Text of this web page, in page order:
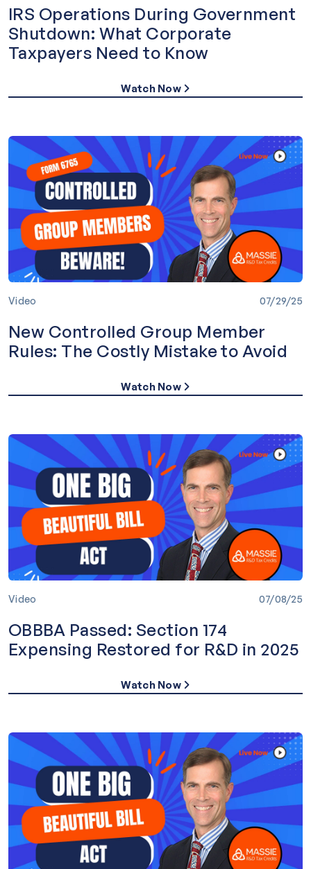
IRS Operations During Government
Shutdown: What Corporate
Taxpayers Need to Know
Watch Now
Video 07/29/25
New Controlled Group Member
Rules: The Costly Mistake to Avoid
Watch Now
Video 07/08/25
OBBBA Passed: Section 174
Expensing Restored for R&D in 2025
Watch Now